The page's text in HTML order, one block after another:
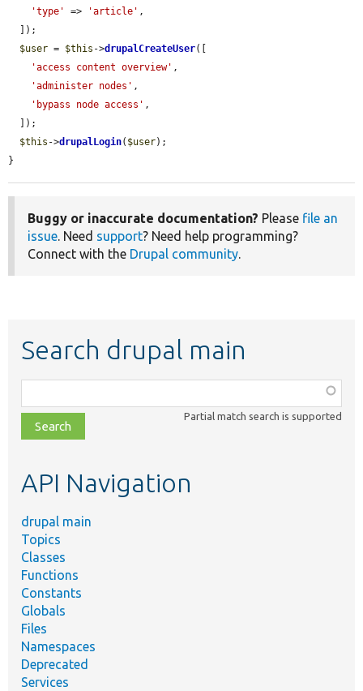
'type'
=> 'article' ,
$user = $this ->drupalCreateUser([
'access content overview' ,
'administer nodes' ,
'bypass node access' ,
$this ->drupalLogin( $user);
}
Buggy or inaccurate documentation? Please file an
issue. Need support? Need help programming?
Connect with the Drupal community.
Search drupal main
class,
file,
topic,
Partial match search is supported
API Navigation
drupal main
Topics
Classes
Functions
Constants
Globals
Files
Namespaces
Deprecated
Services